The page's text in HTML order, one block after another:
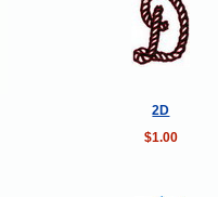
2D
$1.00